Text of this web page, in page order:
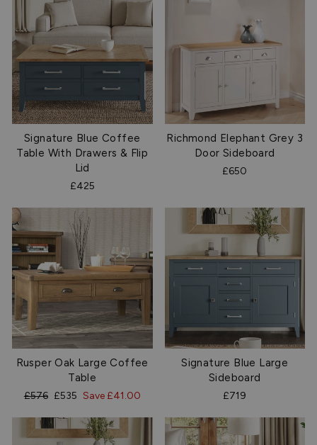
Signature Blue Coffee
Table With Drawers & Flip
Lid
£425
Richmond Elephant Grey 3
Door Sideboard
£650
Rusper Oak Large Coffee
Table
Regular
£576 Sale
£535 Save £41.00
Signature Blue Large
Sideboard
£719